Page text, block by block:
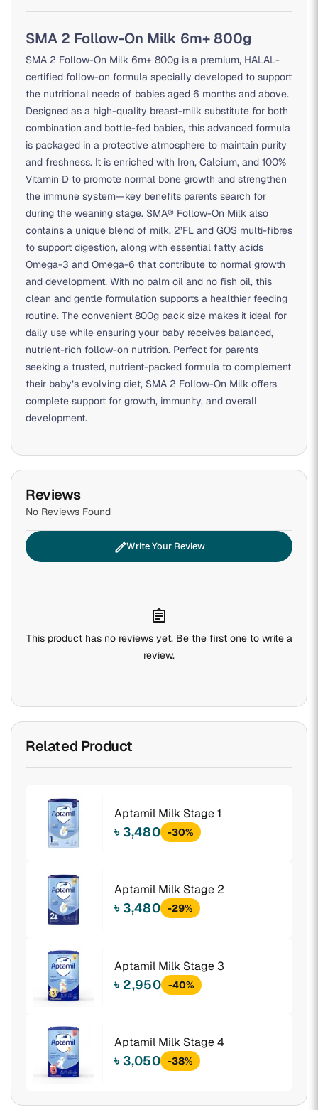
SMA 2 Follow-On Milk 6m+ 800g
SMA 2 Follow-On Milk 6m+ 800g is a premium, HALAL-
certified follow-on formula specially developed to support
the nutritional needs of babies aged 6 months and above.
Designed as a high-quality breast-milk substitute for both
combination and bottle-fed babies, this advanced formula
is packaged in a protective atmosphere to maintain purity
and freshness. It is enriched with Iron, Calcium, and 100%
Vitamin D to promote normal bone growth and strengthen
the immune system—key benefits parents search for
during the weaning stage. SMA® Follow-On Milk also
contains a unique blend of milk, 2’FL and GOS multi-fibres
to support digestion, along with essential fatty acids
Omega-3 and Omega-6 that contribute to normal growth
and development. With no palm oil and no fish oil, this
clean and gentle formulation supports a healthier feeding
routine. The convenient 800g pack size makes it ideal for
daily use while ensuring your baby receives balanced,
nutrient-rich follow-on nutrition. Perfect for parents
seeking a trusted, nutrient-packed formula to complement
their baby’s evolving diet, SMA 2 Follow-On Milk offers
complete support for growth, immunity, and overall
development.
Reviews
No Reviews Found
editWrite Your Review
assignment
This product has no reviews yet. Be the first one to write a
review.
Related Product
Aptamil Milk Stage 1
৳ 3,480 -30%
Aptamil Milk Stage 2
৳ 3,480 -29%
Aptamil Milk Stage 3
৳ 2,950 -40%
Aptamil Milk Stage 4
৳ 3,050 -38%